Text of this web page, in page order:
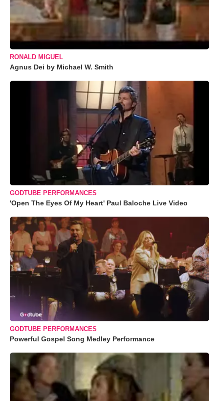
RONALD MIGUEL
Agnus Dei by Michael W. Smith
GODTUBE PERFORMANCES
'Open The Eyes Of My Heart' Paul Baloche Live Video
GODTUBE PERFORMANCES
Powerful Gospel Song Medley Performance